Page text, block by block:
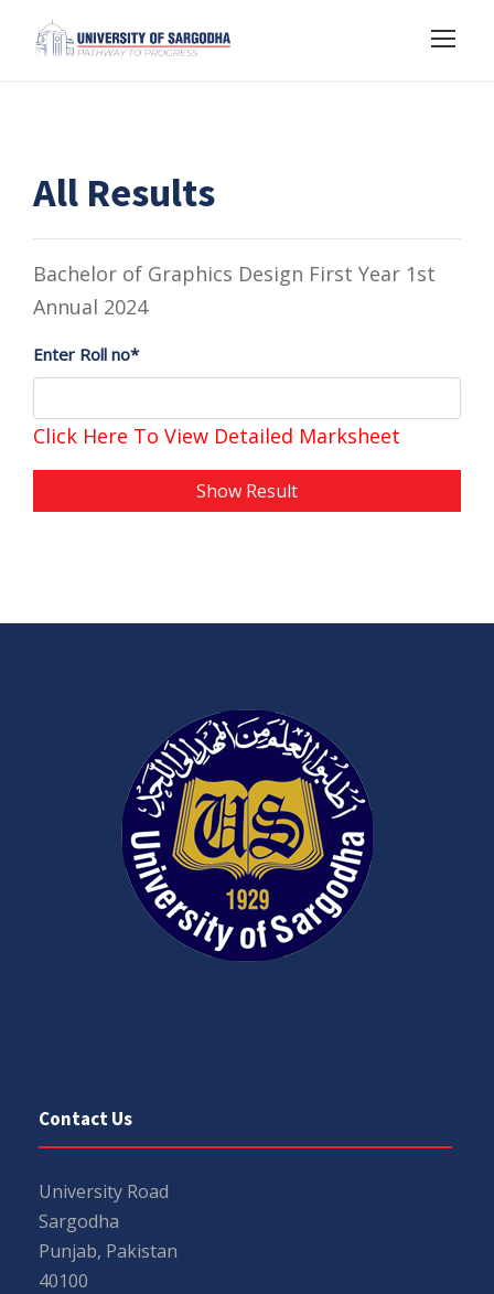
All Results
Bachelor of Graphics Design First Year 1st
Annual 2024
Enter Roll no*
Click Here To View Detailed Marksheet
Show Result
Contact Us
University Road
Sargodha
Punjab, Pakistan
40100